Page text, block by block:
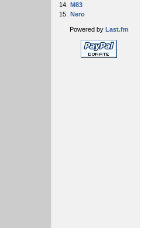
14. M83
15. Nero
Powered by Last.fm